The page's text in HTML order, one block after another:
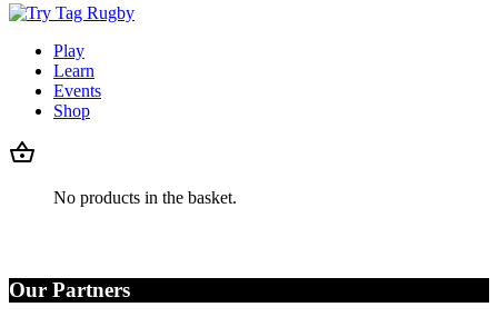
Play
Learn
Events
Shop
No products in the basket.
Our Partners